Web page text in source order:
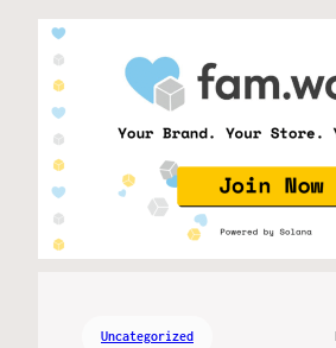
Uncategorized